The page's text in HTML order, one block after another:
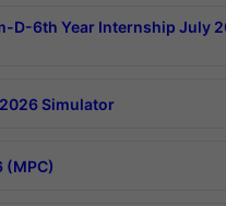
D-6th Year Internship July
Simulator
(MPC)